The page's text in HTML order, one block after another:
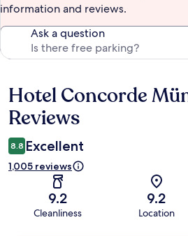
information and reviews.
Ask a question
Reviews
Hotel Concorde
Reviews
8.8 Excellent
1,005 reviews
9.2
Cleanliness
9.2
Location